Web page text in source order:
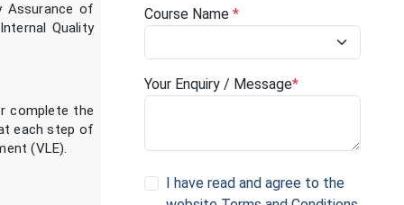
Assurance of
Quality
complete the
each step of
(VLE).
Course Name *
Your Enquiry / Message*
I have read and agree to the